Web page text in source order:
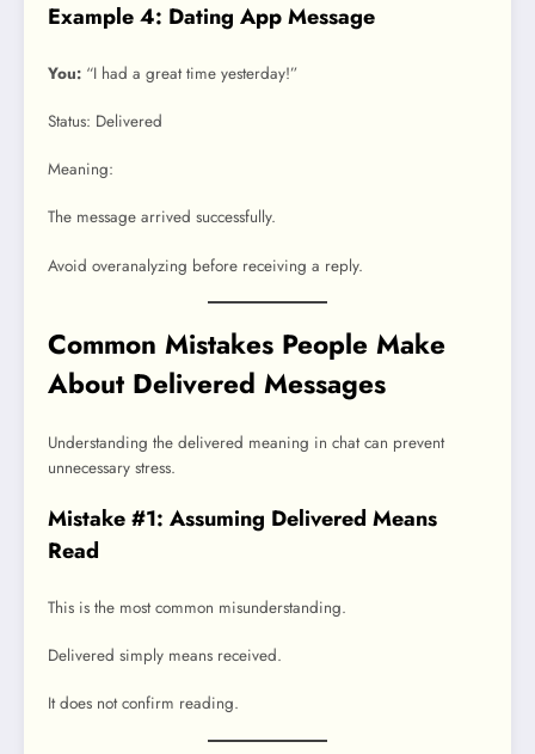
Example 4: Dating App Message
You: “I had a great time yesterday!”
Status: Delivered
Meaning:
The message arrived successfully.
Avoid overanalyzing before receiving a reply.
Common Mistakes People Make
About Delivered Messages
Understanding the delivered meaning in chat can prevent
unnecessary stress.
Mistake #1: Assuming Delivered Means
Read
This is the most common misunderstanding.
Delivered simply means received.
It does not confirm reading.